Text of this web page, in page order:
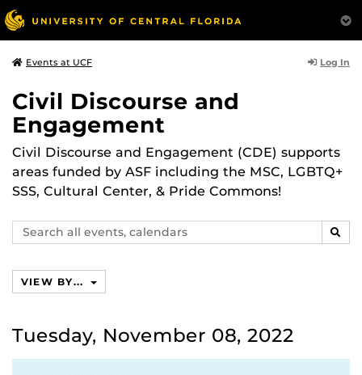
Events at UCF Log In
Civil Discourse and
Engagement
Civil Discourse and Engagement (CDE) supports
areas funded by ASF including the MSC, LGBTQ+
SSS, Cultural Center, & Pride Commons!
Search
events,
VIEW BY...
Tuesday, November 08, 2022